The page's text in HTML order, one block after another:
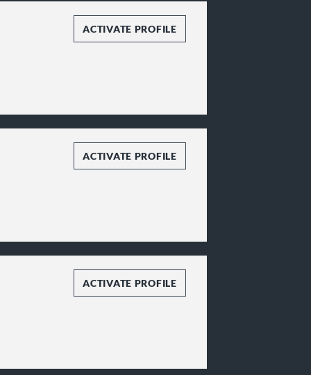
ACTIVATE PROFILE
ACTIVATE PROFILE
ACTIVATE PROFILE